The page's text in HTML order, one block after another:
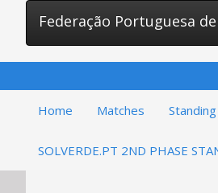
Federação Portuguesa
Home Matches Standing
SOLVERDE.PT 2ND PHASE